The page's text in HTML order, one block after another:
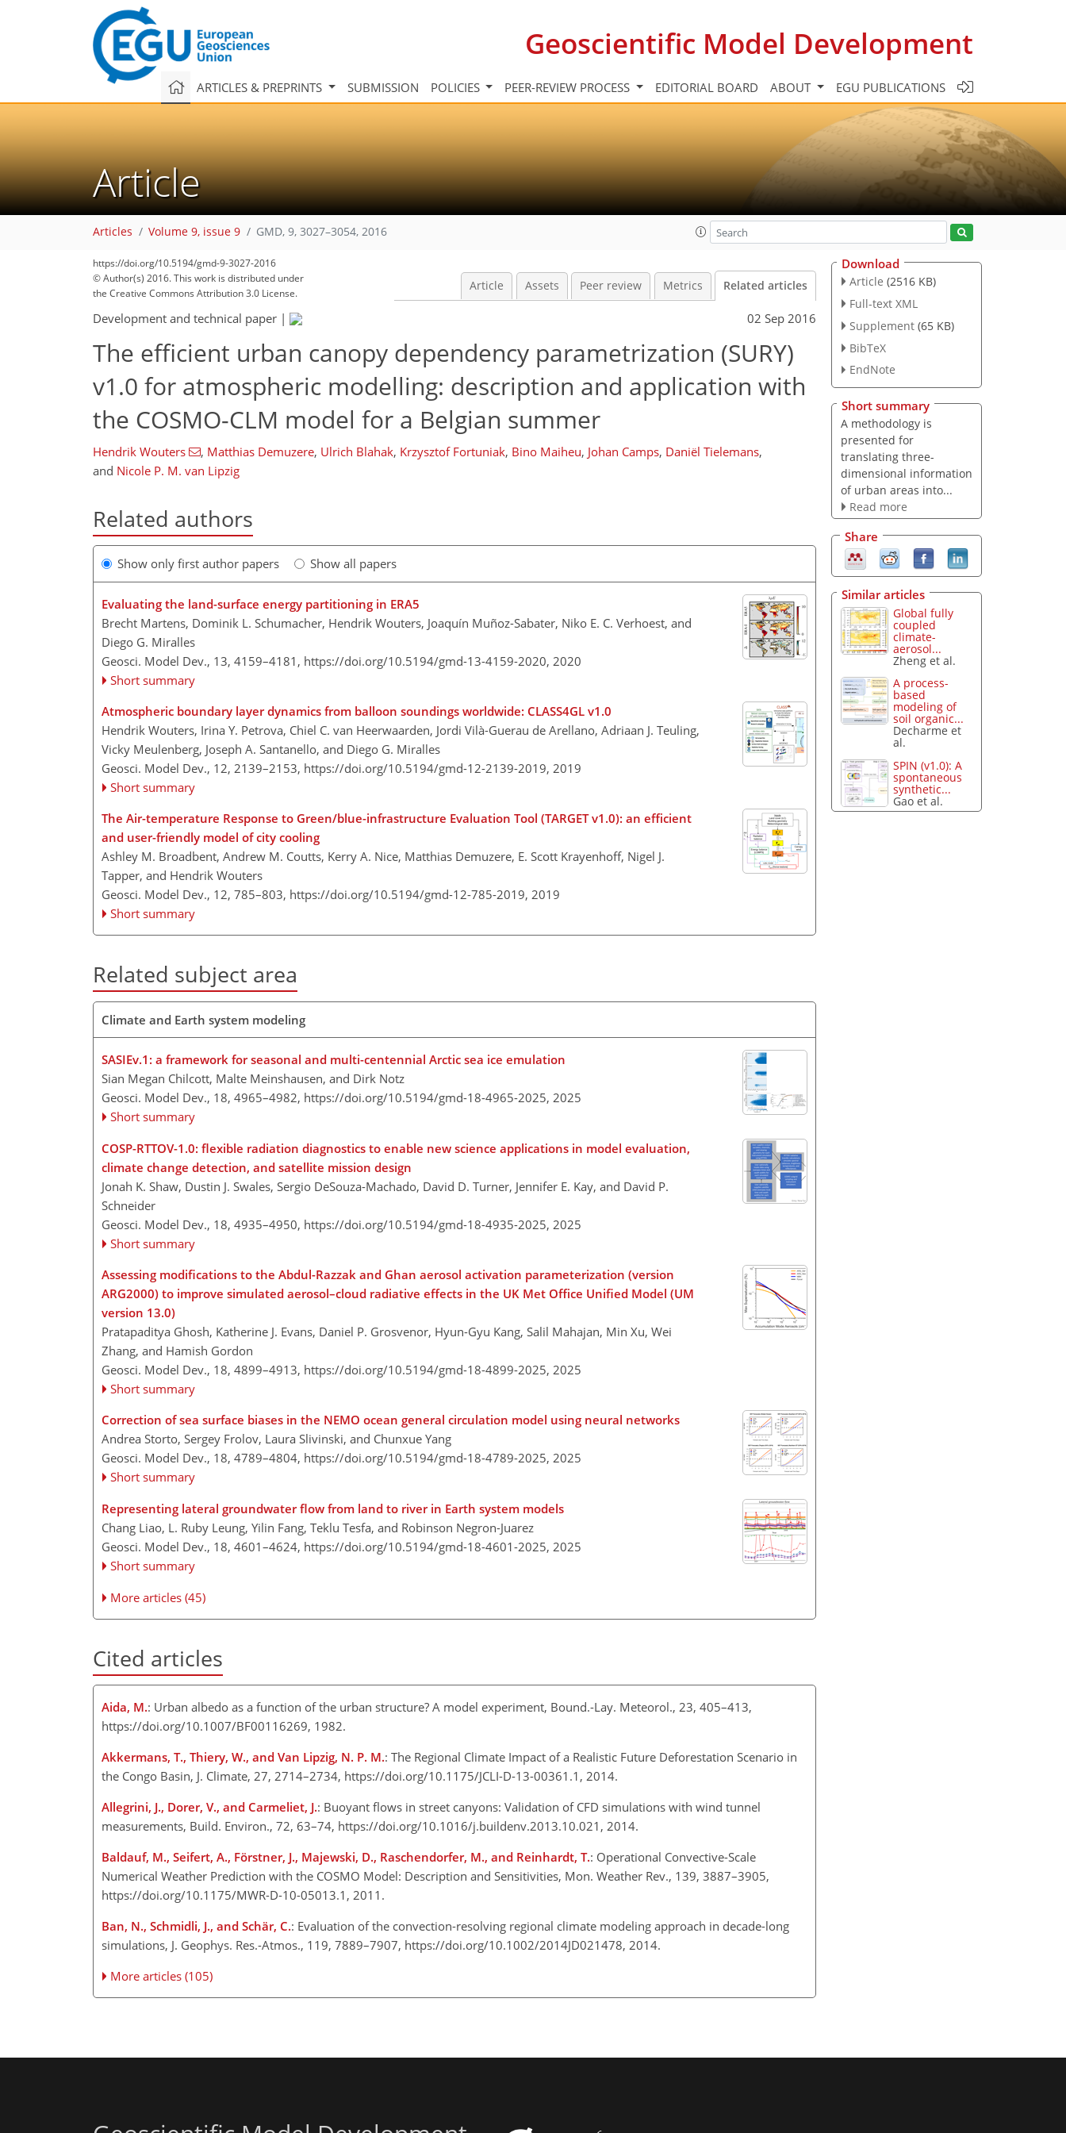
Geoscientific Model Development
ARTICLES & PREPRINTS SUBMISSION POLICIES PEER-REVIEW PROCESS EDITORIAL BOARD ABOUT EGU PUBLICATIONS
Article
Articles Volume 9, issue 9 GMD, 9, 3027–3054, 2016
https://doi.org/10.5194/gmd-9-3027-2016
© Author(s) 2016. This work is distributed under
the Creative Commons Attribution 3.0 License.
Article Assets Peer review Metrics Related articles
Development and technical paper | 02 Sep 2016
The efficient urban canopy dependency parametrization (SURY)
v1.0 for atmospheric modelling: description and application with
the COSMO-CLM model for a Belgian summer
Hendrik Wouters , Matthias Demuzere, Ulrich Blahak, Krzysztof Fortuniak, Bino Maiheu, Johan Camps, Daniël Tielemans,
and Nicole P. M. van Lipzig
Related authors
Show only first author papers Show all papers
Evaluating the land-surface energy partitioning in ERA5
Brecht Martens, Dominik L. Schumacher, Hendrik Wouters, Joaquín Muñoz-Sabater, Niko E. C. Verhoest, and
Diego G. Miralles
Geosci. Model Dev., 13, 4159–4181, https://doi.org/10.5194/gmd-13-4159-2020, 2020
Short summary
Atmospheric boundary layer dynamics from balloon soundings worldwide: CLASS4GL v1.0
Hendrik Wouters, Irina Y. Petrova, Chiel C. van Heerwaarden, Jordi Vilà-Guerau de Arellano, Adriaan J. Teuling,
Vicky Meulenberg, Joseph A. Santanello, and Diego G. Miralles
Geosci. Model Dev., 12, 2139–2153, https://doi.org/10.5194/gmd-12-2139-2019, 2019
Short summary
The Air-temperature Response to Green/blue-infrastructure Evaluation Tool (TARGET v1.0): an efficient
and user-friendly model of city cooling
Ashley M. Broadbent, Andrew M. Coutts, Kerry A. Nice, Matthias Demuzere, E. Scott Krayenhoff, Nigel J.
Tapper, and Hendrik Wouters
Geosci. Model Dev., 12, 785–803, https://doi.org/10.5194/gmd-12-785-2019, 2019
Short summary
Related subject area
Climate and Earth system modeling
SASIEv.1: a framework for seasonal and multi-centennial Arctic sea ice emulation
Sian Megan Chilcott, Malte Meinshausen, and Dirk Notz
Geosci. Model Dev., 18, 4965–4982, https://doi.org/10.5194/gmd-18-4965-2025, 2025
Short summary
COSP-RTTOV-1.0: flexible radiation diagnostics to enable new science applications in model evaluation,
climate change detection, and satellite mission design
Jonah K. Shaw, Dustin J. Swales, Sergio DeSouza-Machado, David D. Turner, Jennifer E. Kay, and David P.
Schneider
Geosci. Model Dev., 18, 4935–4950, https://doi.org/10.5194/gmd-18-4935-2025, 2025
Short summary
Assessing modifications to the Abdul-Razzak and Ghan aerosol activation parameterization (version
ARG2000) to improve simulated aerosol–cloud radiative effects in the UK Met Office Unified Model (UM
version 13.0)
Pratapaditya Ghosh, Katherine J. Evans, Daniel P. Grosvenor, Hyun-Gyu Kang, Salil Mahajan, Min Xu, Wei
Zhang, and Hamish Gordon
Geosci. Model Dev., 18, 4899–4913, https://doi.org/10.5194/gmd-18-4899-2025, 2025
Short summary
Correction of sea surface biases in the NEMO ocean general circulation model using neural networks
Andrea Storto, Sergey Frolov, Laura Slivinski, and Chunxue Yang
Geosci. Model Dev., 18, 4789–4804, https://doi.org/10.5194/gmd-18-4789-2025, 2025
Short summary
Representing lateral groundwater flow from land to river in Earth system models
Chang Liao, L. Ruby Leung, Yilin Fang, Teklu Tesfa, and Robinson Negron-Juarez
Geosci. Model Dev., 18, 4601–4624, https://doi.org/10.5194/gmd-18-4601-2025, 2025
Short summary
More articles (45)
Cited articles
Aida, M.: Urban albedo as a function of the urban structure? A model experiment, Bound.-Lay. Meteorol., 23, 405–413,
https://doi.org/10.1007/BF00116269, 1982.
Akkermans, T., Thiery, W., and Van Lipzig, N. P. M.: The Regional Climate Impact of a Realistic Future Deforestation Scenario in
the Congo Basin, J. Climate, 27, 2714–2734, https://doi.org/10.1175/JCLI-D-13-00361.1, 2014.
Allegrini, J., Dorer, V., and Carmeliet, J.: Buoyant flows in street canyons: Validation of CFD simulations with wind tunnel
measurements, Build. Environ., 72, 63–74, https://doi.org/10.1016/j.buildenv.2013.10.021, 2014.
Baldauf, M., Seifert, A., Förstner, J., Majewski, D., Raschendorfer, M., and Reinhardt, T.: Operational Convective-Scale
Numerical Weather Prediction with the COSMO Model: Description and Sensitivities, Mon. Weather Rev., 139, 3887–3905,
https://doi.org/10.1175/MWR-D-10-05013.1, 2011.
Ban, N., Schmidli, J., and Schär, C.: Evaluation of the convection-resolving regional climate modeling approach in decade-long
simulations, J. Geophys. Res.-Atmos., 119, 7889–7907, https://doi.org/10.1002/2014JD021478, 2014.
More articles (105)
Download
Article (2516 KB)
Full-text XML
Supplement (65 KB)
BibTeX
EndNote
Short summary
A methodology is
presented for
translating three-
dimensional information
of urban areas into...
Read more
Share
Similar articles
Global fully
coupled
climate-
aerosol...
Zheng et al.
A process-
based
modeling of
soil organic...
Decharme et
al.
SPIN (v1.0): A
spontaneous
synthetic...
Gao et al.